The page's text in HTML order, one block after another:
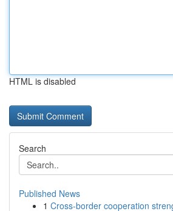
HTML is disabled
Search
Published News
1 Cross-border cooperation